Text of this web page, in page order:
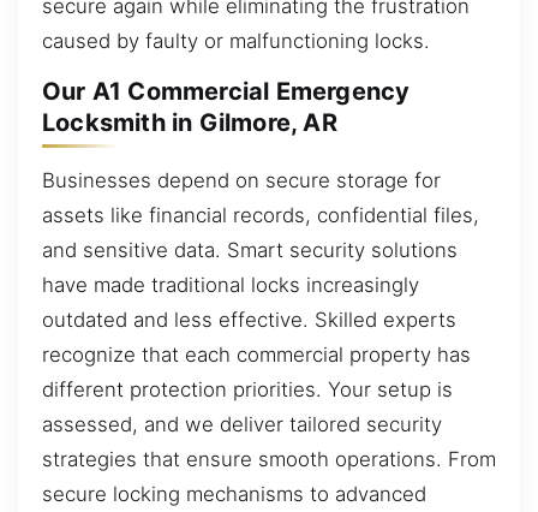
secure again while eliminating the frustration
caused by faulty or malfunctioning locks.
Our A1 Commercial Emergency
Locksmith in Gilmore, AR
Businesses depend on secure storage for
assets like financial records, confidential files,
and sensitive data. Smart security solutions
have made traditional locks increasingly
outdated and less effective. Skilled experts
recognize that each commercial property has
different protection priorities. Your setup is
assessed, and we deliver tailored security
strategies that ensure smooth operations. From
secure locking mechanisms to advanced